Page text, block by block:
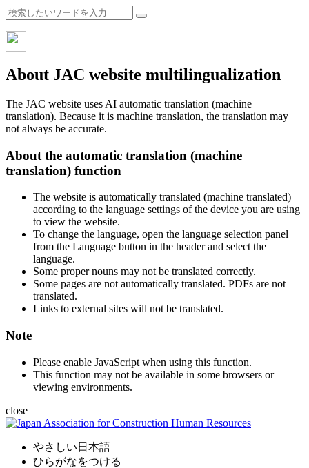
About JAC website multilingualization
The JAC website uses AI automatic translation (machine
translation). Because it is machine translation, the translation may
not always be accurate.
About the automatic translation (machine
translation) function
The website is automatically translated (machine translated)
according to the language settings of the device you are using
to view the website.
To change the language, open the language selection panel
from the Language button in the header and select the
language.
Some proper nouns may not be translated correctly.
Some pages are not automatically translated. PDFs are not
translated.
Links to external sites will not be translated.
Note
Please enable JavaScript when using this function.
This function may not be available in some browsers or
viewing environments.
close
やさしい日本語
ひらがなをつける